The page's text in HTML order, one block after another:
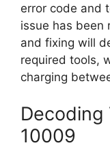
error code and
issue has been
and fixing will
required tools,
charging
Decoding
10009